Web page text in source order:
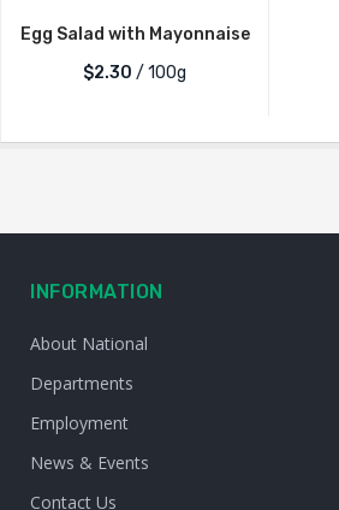
Egg Salad with Mayonnaise
$2.30 / 100g
INFORMATION
About National
Departments
Employment
News & Events
Contact Us